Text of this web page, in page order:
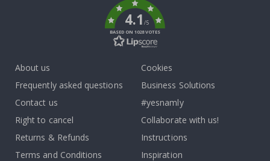
4.1/5
BASED ON 1028 VOTES
About us
Frequently asked questions
Contact us
Right to cancel
Returns & Refunds
Terms and Conditions
Cookies
Business Solutions
#yesnamly
Collaborate with us!
Instructions
Inspiration